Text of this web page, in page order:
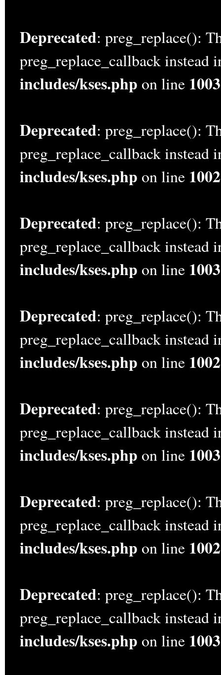
Deprecated: preg_replace():
preg_replace_callback instead
includes/kses.php on line 1003
Deprecated: preg_replace():
preg_replace_callback instead
includes/kses.php on line 1002
Deprecated: preg_replace():
preg_replace_callback instead
includes/kses.php on line 1003
Deprecated: preg_replace():
preg_replace_callback instead
includes/kses.php on line 1002
Deprecated: preg_replace():
preg_replace_callback instead
includes/kses.php on line 1003
Deprecated: preg_replace():
preg_replace_callback instead
includes/kses.php on line 1002
Deprecated: preg_replace():
preg_replace_callback instead
includes/kses.php on line 1003